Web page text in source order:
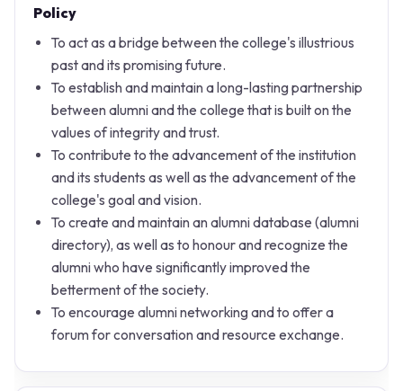
Policy
To act as a bridge between the college's illustrious
past and its promising future.
To establish and maintain a long-lasting partnership
between alumni and the college that is built on the
values of integrity and trust.
To contribute to the advancement of the institution
and its students as well as the advancement of the
college's goal and vision.
To create and maintain an alumni database (alumni
directory), as well as to honour and recognize the
alumni who have significantly improved the
betterment of the society.
To encourage alumni networking and to offer a
forum for conversation and resource exchange.